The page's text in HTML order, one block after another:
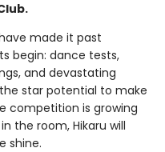
made it past
begin: dance tests,
and devastating
star potential to make
competition is growing
the room, Hikaru will
shine.